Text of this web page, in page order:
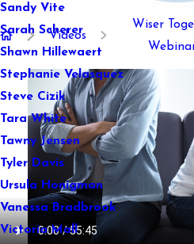
Sandy Vite
Sarah Scherer
Shawn Hillewaert
Stephanie Velasquez
Steve Cizik
Tara White
Tawny Jensen
Tyler Davis
Ursula Honigman
Vanessa Bradbrook
Victoria Mall
Videos
Wiser